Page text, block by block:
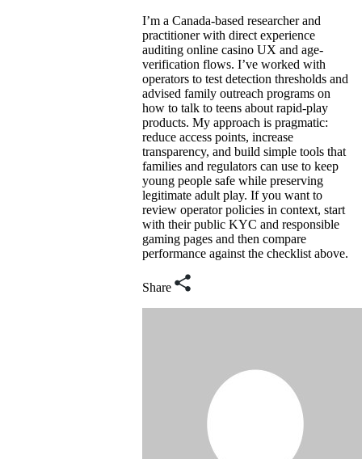
I’m a Canada-based researcher and
practitioner with direct experience
auditing online casino UX and age-
verification flows. I’ve worked with
operators to test detection thresholds and
advised family outreach programs on
how to talk to teens about rapid-play
products. My approach is pragmatic:
reduce access points, increase
transparency, and build simple tools that
families and regulators can use to keep
young people safe while preserving
legitimate adult play. If you want to
review operator policies in context, start
with their public KYC and responsible
gaming pages and then compare
performance against the checklist above.
Share